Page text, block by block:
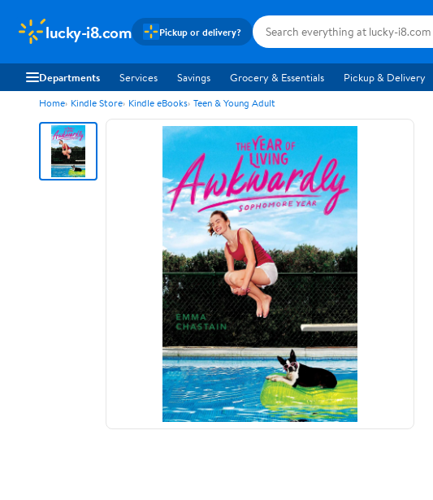
lucky-i8.com Pickup or delivery?
Departments Services Savings Grocery & Essentials Pickup & Delivery
Home Kindle Store Kindle eBooks Teen & Young Adult